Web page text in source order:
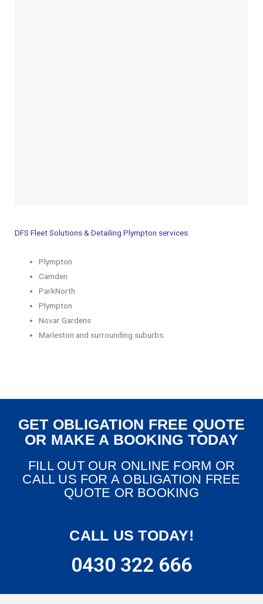
DFS Fleet Solutions & Detailing Plympton services:
Plympton
Camden
ParkNorth
Plympton
Novar Gardens
Marleston and surrounding suburbs.
GET OBLIGATION FREE QUOTE
OR MAKE A BOOKING TODAY
FILL OUT OUR ONLINE FORM OR
CALL US FOR A OBLIGATION FREE
QUOTE OR BOOKING
CALL US TODAY!
0430 322 666